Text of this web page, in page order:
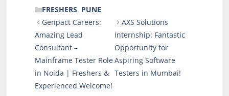
CATEGORIES
FRESHERS, PUNE
Genpact Careers:
Amazing Lead
Consultant –
Mainframe Tester Role
in Noida | Freshers &
Experienced Welcome!
AXS Solutions
Internship: Fantastic
Opportunity for
Aspiring Software
Testers in Mumbai!